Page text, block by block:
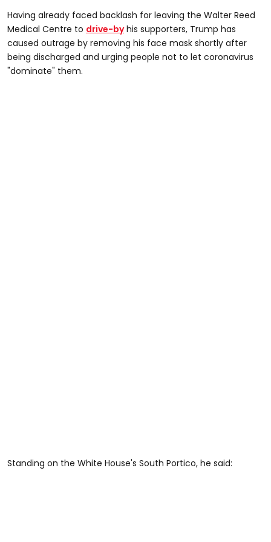
Having already faced backlash for leaving the Walter Reed
Medical Centre to drive-byhis supporters, Trump has
caused outrage by removing his face mask shortly after
being discharged and urging people not to let coronavirus
"dominate" them.
Standing on the White House's South Portico, he said: